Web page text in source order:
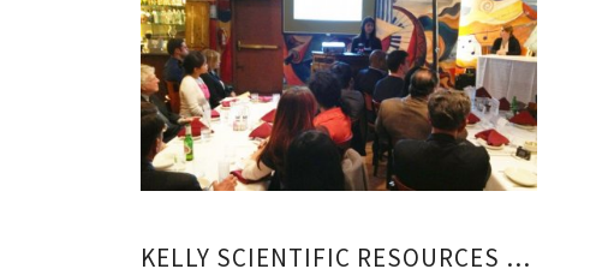
KELLY SCIENTIFIC RESOURCES JOBS